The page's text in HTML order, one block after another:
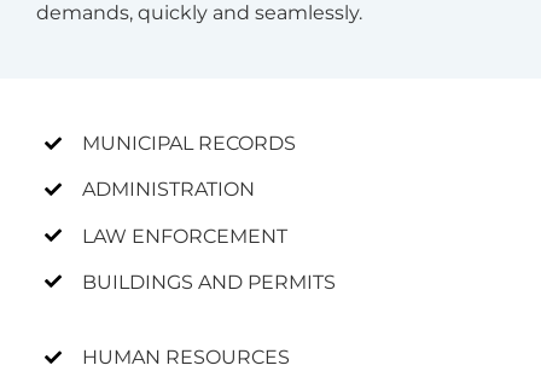
demands, quickly and seamlessly.
MUNICIPAL RECORDS
ADMINISTRATION
LAW ENFORCEMENT
BUILDINGS AND PERMITS
HUMAN RESOURCES